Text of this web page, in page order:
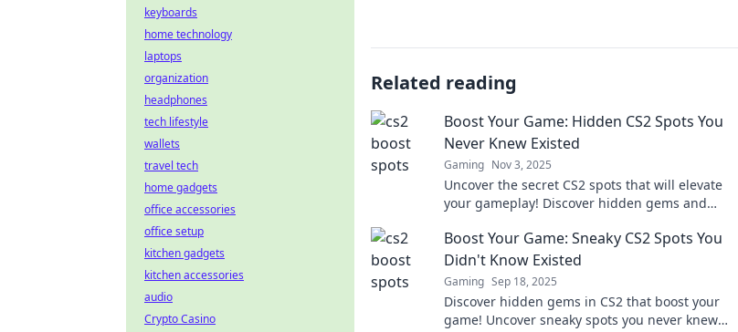
Related reading
Boost Your Game: Hidden CS2 Spots You
Never Knew Existed
Gaming Nov 3, 2025
Uncover the secret CS2 spots that will elevate
your gameplay! Discover hidden gems and
Boost Your Game: Sneaky CS2 Spots You
Didn't Know Existed
Gaming Sep 18, 2025
Discover hidden gems in CS2 that boost your
game! Uncover sneaky spots you never knew
keyboards
home technology
laptops
organization
headphones
tech lifestyle
wallets
travel tech
home gadgets
office accessories
office setup
kitchen gadgets
kitchen accessories
audio
Crypto Casino